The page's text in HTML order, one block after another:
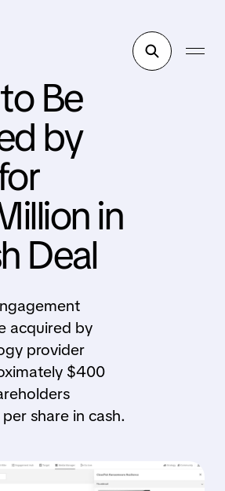
Be
by
in
Deal
acquired by
provider
$400
share in cash.